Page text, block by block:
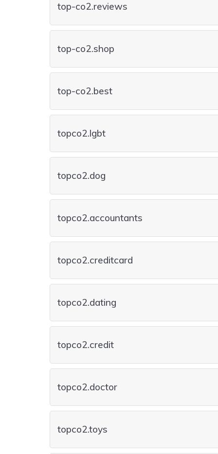
top-co2.reviews
top-co2.shop
top-co2.best
topco2.lgbt
topco2.dog
topco2.accountants
topco2.creditcard
topco2.dating
topco2.credit
topco2.doctor
topco2.toys